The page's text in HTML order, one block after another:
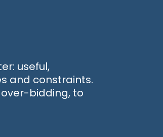
useful,
and constraints.
bidding, to